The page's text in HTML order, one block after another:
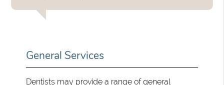
General Services
Dentists may provide a range of general